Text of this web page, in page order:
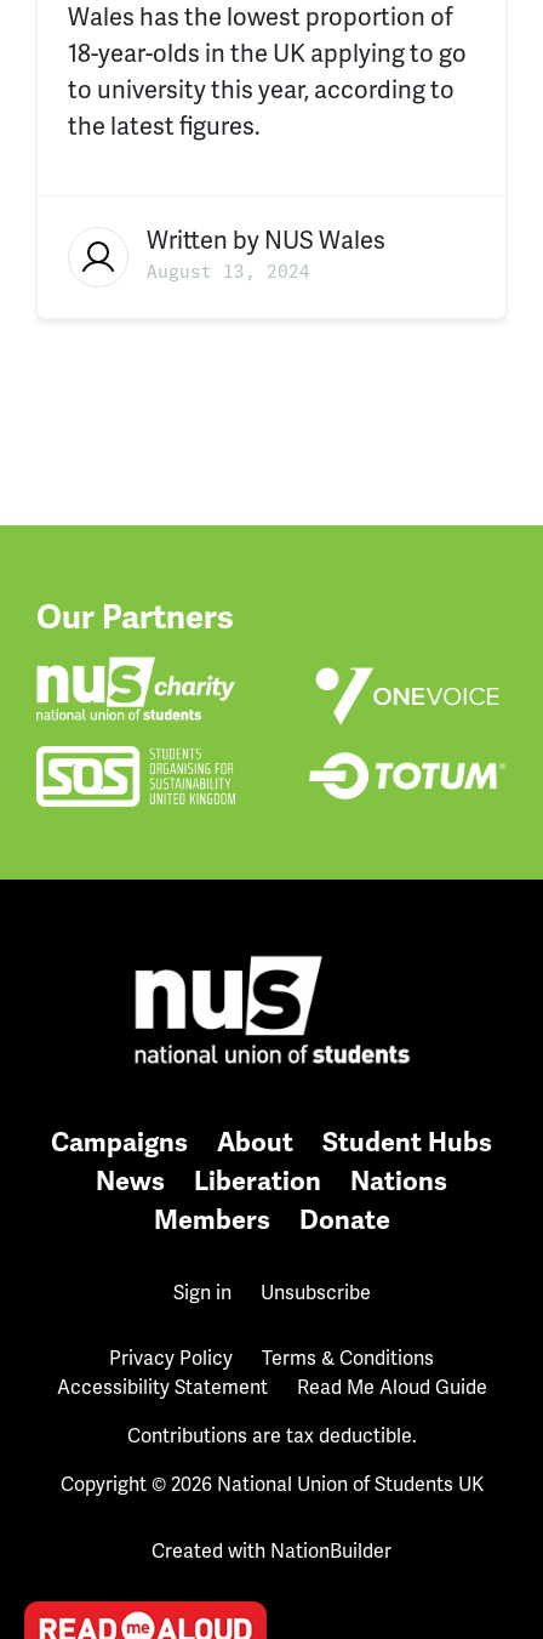
Wales has the lowest proportion of
18-year-olds in the UK applying to go
to university this year, according to
the latest figures.
Written by NUS Wales
August 13, 2024
Our Partners
Campaigns About
Student Hubs
News
Liberation
Nations
Members
Donate
Sign in Unsubscribe
Privacy Policy
Terms & Conditions
Accessibility Statement
Read Me Aloud Guide
Contributions are tax deductible.
Copyright © 2026 National Union of Students UK
Created with NationBuilder